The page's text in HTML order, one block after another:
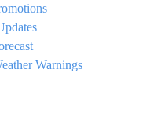
Warnings